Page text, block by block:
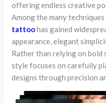
offering endless creative
Among the many
tattoohas gained
appearance, elegant
Rather than relying on
style focuses on carefully
designs through precision